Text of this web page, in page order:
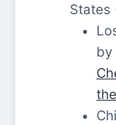
States
by